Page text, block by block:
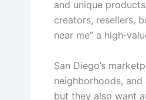
and unique
creators, resellers,
near me” a
San Diego’s
neighborhoods,
but they also want